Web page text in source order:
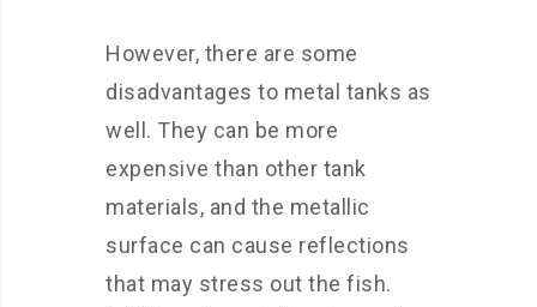
However, there are some
disadvantages to metal tanks as
well. They can be more
expensive than other tank
materials, and the metallic
surface can cause reflections
that may stress out the fish.